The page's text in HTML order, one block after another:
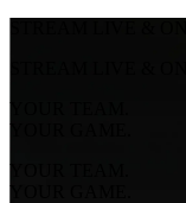
YOUR TEAM.
YOUR GAME.
YOUR TEAM.
YOUR GAME.